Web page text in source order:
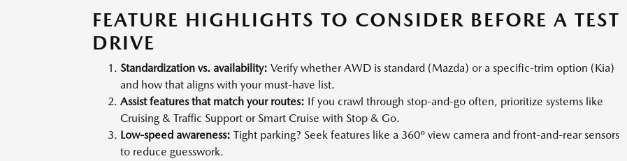
FEATURE HIGHLIGHTS TO CONSIDER BEFORE A TEST
DRIVE
Standardization vs. availability: Verify whether AWD is standard (Mazda) or a specific-trim option (Kia)
and how that aligns with your must-have list.
Assist features that match your routes: If you crawl through stop-and-go often, prioritize systems like
Cruising & Traffic Support or Smart Cruise with Stop & Go.
Low-speed awareness: Tight parking? Seek features like a 360º view camera and front-and-rear sensors
to reduce guesswork.